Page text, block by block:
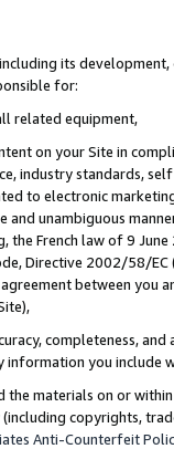
its
for:
related equipment,
on your Site in
industry standards,
to electronic
and unambiguous
the French law of 9
Directive 2002/58/
between
completeness,
you include
the materials on or
copyrights,
Anti-Counterfeit